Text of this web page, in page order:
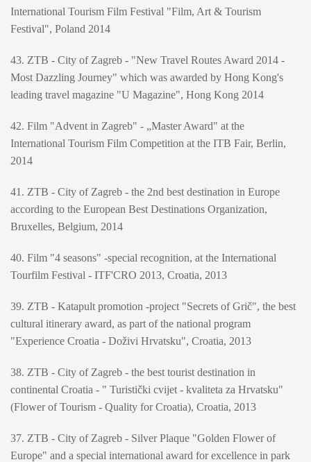
International Tourism Film Festival "Film, Art & Tourism
Festival", Poland 2014
43. ZTB - City of Zagreb - "New Travel Routes Award 2014 -
Most Dazzling Journey" which was awarded by Hong Kong's
leading travel magazine "U Magazine", Hong Kong 2014
42. Film "Advent in Zagreb" - „Master Award" at the
International Tourism Film Competition at the ITB Fair, Berlin,
2014
41. ZTB - City of Zagreb - the 2nd best destination in Europe
according to the European Best Destinations Organization,
Bruxelles, Belgium, 2014
40. Film "4 seasons" -special recognition, at the International
Tourfilm Festival - ITF'CRO 2013, Croatia, 2013
39. ZTB - Katapult promotion -project "Secrets of Grič", the best
cultural itinerary award, as part of the national program
"Experience Croatia - Doživi Hrvatsku", Croatia, 2013
38. ZTB - City of Zagreb - the best tourist destination in
continental Croatia - " Turistički cvijet - kvaliteta za Hrvatsku"
(Flower of Tourism - Quality for Croatia), Croatia, 2013
37. ZTB - City of Zagreb - Silver Plaque "Golden Flower of
Europe" and a special international award for excellence in park